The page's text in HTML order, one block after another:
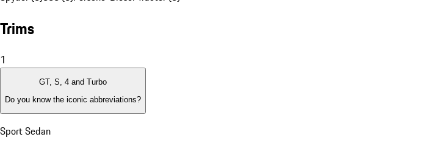
Trims
1
GT, S, 4 and Turbo
Do you know the iconic abbreviations?
Sport Sedan